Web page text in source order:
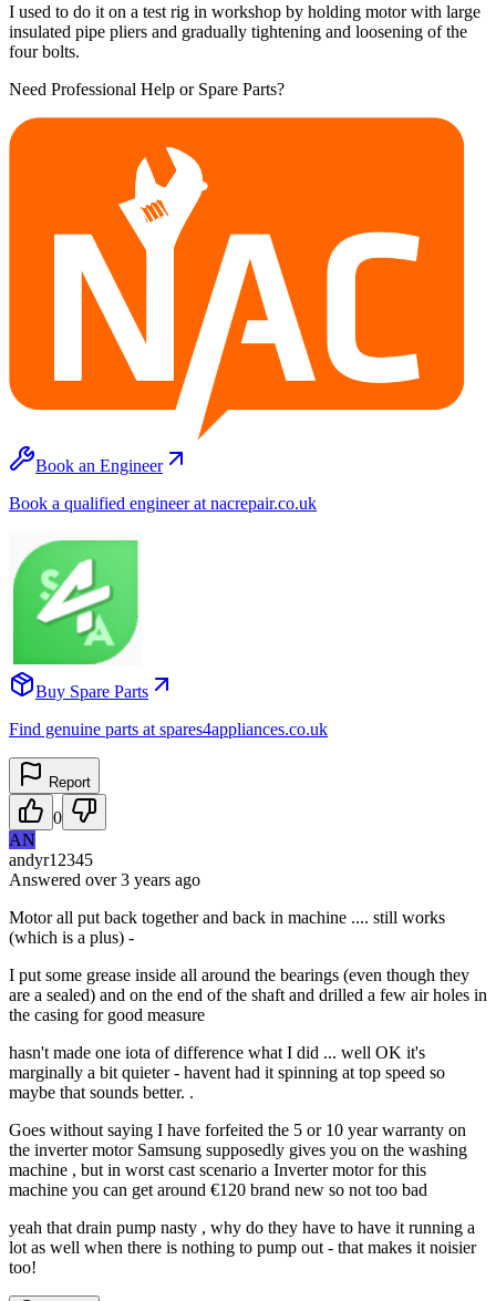
I used to do it on a test rig in workshop by holding motor with large
insulated pipe pliers and gradually tightening and loosening of the
four bolts.
Need Professional Help or Spare Parts?
Book an Engineer
Book a qualified engineer at nacrepair.co.uk
Buy Spare Parts
Find genuine parts at spares4appliances.co.uk
Report
0
AN
andyr12345
Answered over 3 years ago
Motor all put back together and back in machine .... still works
(which is a plus) -
I put some grease inside all around the bearings (even though they
are a sealed) and on the end of the shaft and drilled a few air holes in
the casing for good measure
hasn't made one iota of difference what I did ... well OK it's
marginally a bit quieter - havent had it spinning at top speed so
maybe that sounds better. .
Goes without saying I have forfeited the 5 or 10 year warranty on
the inverter motor Samsung supposedly gives you on the washing
machine , but in worst cast scenario a Inverter motor for this
machine you can get around €120 brand new so not too bad
yeah that drain pump nasty , why do they have to have it running a
lot as well when there is nothing to pump out - that makes it noisier
too!